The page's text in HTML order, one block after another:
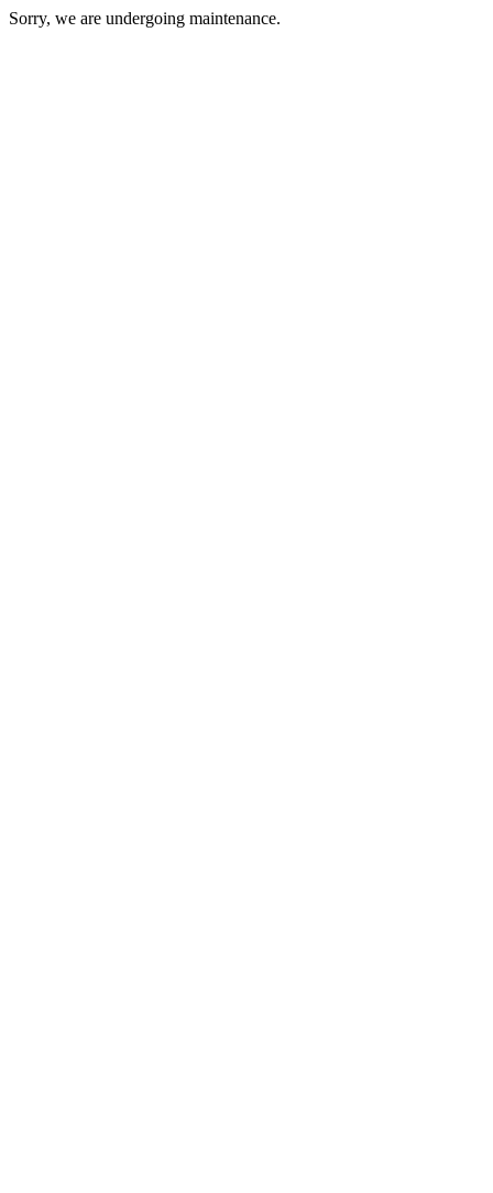
Sorry, we are undergoing maintenance.